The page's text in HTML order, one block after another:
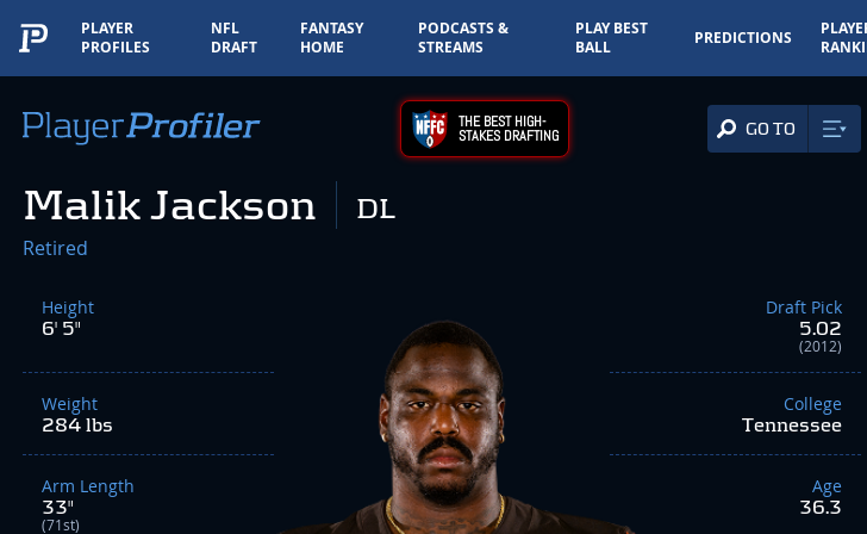
PLAYER
PROFILES
NFL
DRAFT
FANTASY
HOME
PODCASTS &
STREAMS
PLAY BEST
BALL
PREDICTIONS
THE BEST HIGH-
STAKES DRAFTING GO TO
Malik Jackson DL
Retired
Height
6' 5"
Weight
284 lbs
Arm Length
33"
(71st)
Draft Pick
5.02
(2012)
College
Tennessee
Age
36.3